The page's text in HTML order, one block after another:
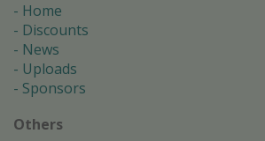
Home
Discounts
News
Uploads
Sponsors
Others